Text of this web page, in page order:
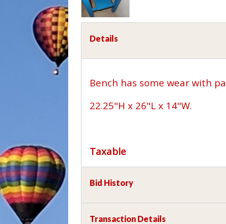
Details
Bench has some wear with
22.25"H x 26"L x 14"W.
Taxable
Bid History
Transaction Details